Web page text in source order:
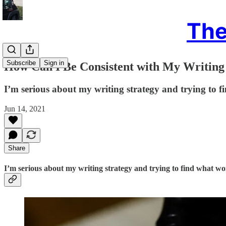
Subscribe Sign in
How Can I Be Consistent with My
I’m serious about my writing strategy and trying to
Jun 14, 2021
Share
I’m serious about my writing strategy and trying to find what